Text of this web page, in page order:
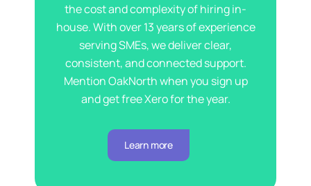
the cost and complexity of hiring in-
house. With over 13 years of experience
serving SMEs, we deliver clear,
consistent, and connected support.
Mention OakNorth when you sign up
and get free Xero for the year.
Learn more